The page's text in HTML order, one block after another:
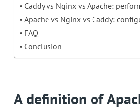
Caddy vs Nginx vs Apache:
Apache vs Nginx vs Caddy:
FAQ
Conclusion
A definition of